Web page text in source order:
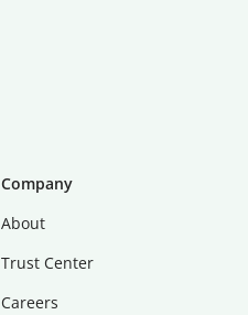
Company
About
Trust Center
Careers